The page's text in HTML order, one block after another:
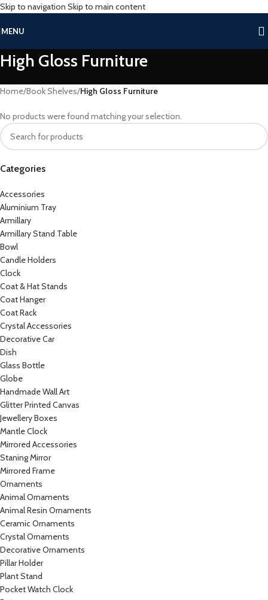
Skip to navigation Skip to main content
MENU
High Gloss Furniture
Categories
Accessories
Aluminium Tray
Armillary
Armillary Stand Table
Bowl
Candle Holders
Clock
Coat & Hat Stands
Coat Hanger
Coat Rack
Crystal Accessories
Decorative Car
Dish
Glass Bottle
Globe
Handmade Wall Art
Glitter Printed Canvas
Jewellery Boxes
Mantle Clock
Mirrored Accessories
Staning Mirror
Mirrored Frame
Ornaments
Animal Ornaments
Animal Resin Ornaments
Ceramic Ornaments
Crystal Ornaments
Decorative Ornaments
Pillar Holder
Plant Stand
Pocket Watch Clock
Home/Book Shelves/High Gloss Furniture
No products were found matching your selection.